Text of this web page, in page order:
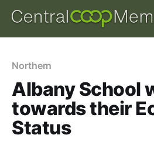
Northern
Albany School
towards their
Status